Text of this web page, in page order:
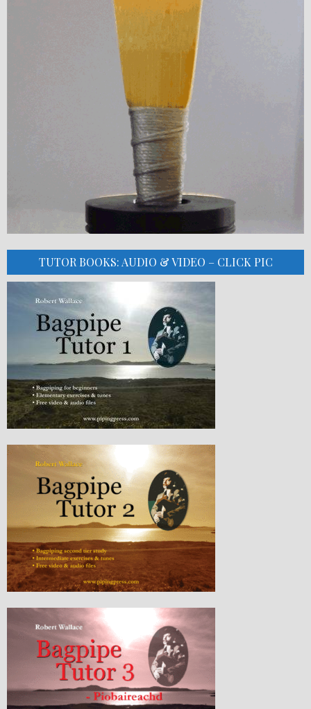
TUTOR BOOKS: AUDIO & VIDEO – CLICK PIC